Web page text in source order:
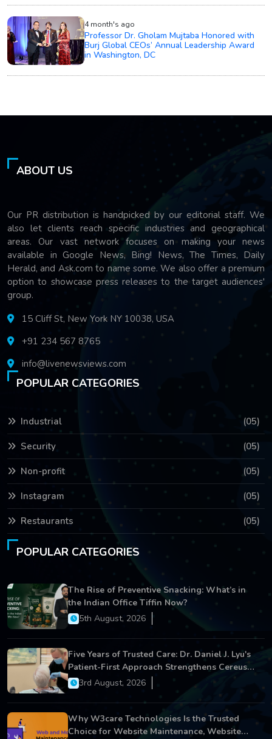
4 month's ago
Professor Dr. Gholam Mujtaba Honored with
Burj Global CEOs’ Annual Leadership Award
in Washington, DC
ABOUT US
Our PR distribution is handpicked by our editorial staff. We
also let clients reach specific industries and geographical
areas. Our vast network focuses on making your news
available in Google News, Bing! News, The Times, Daily
Herald, and Ask.com to name some. We also offer a premium
option to showcase press releases to the target audiences'
group.
15 Cliff St, New York NY 10038, USA
+91 234 567 8765
info@livenewsviews.com
POPULAR CATEGORIES
Industrial (05)
Security (05)
Non-profit (05)
Instagram (05)
Restaurants (05)
POPULAR CATEGORIES
The Rise of Preventive Snacking: What’s in
the Indian Office Tiffin Now?
5th August, 2026
Five Years of Trusted Care: Dr. Daniel J. Lyu's
Patient-First Approach Strengthens Cereus
Dental Care
3rd August, 2026
Why W3care Technologies Is the Trusted
Choice for Website Maintenance, Website